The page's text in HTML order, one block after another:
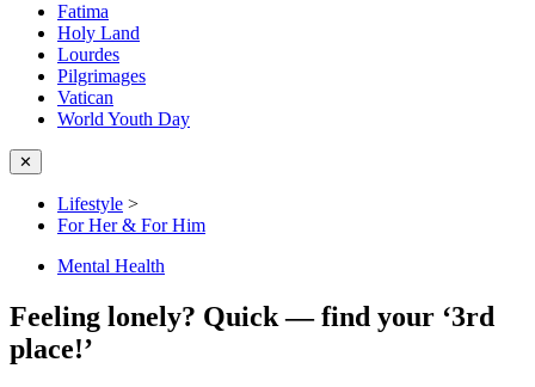
Fatima
Holy Land
Lourdes
Pilgrimages
Vatican
World Youth Day
✕
Lifestyle >
For Her & For Him
Mental Health
Feeling lonely? Quick — find your ‘3rd
place!’